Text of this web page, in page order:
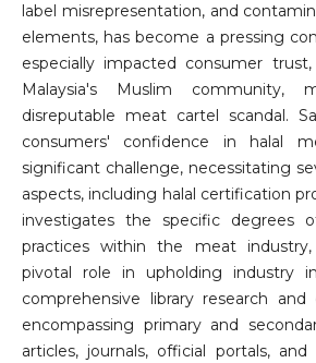
label misrepresentation, and
elements, has become a pressing
especially impacted consumer
Malaysia's Muslim community,
disreputable meat cartel scandal.
consumers' confidence in halal
significant challenge, necessitating
aspects, including halal certification
investigates the specific degrees
practices within the meat
pivotal role in upholding industry
comprehensive library research and
encompassing primary and
articles, journals, official portals,